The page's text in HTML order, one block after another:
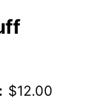
$12.00